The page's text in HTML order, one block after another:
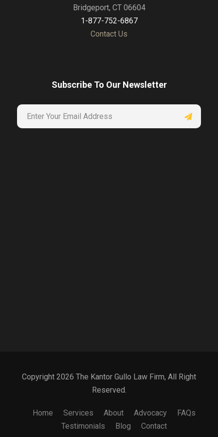
Bridgeport, CT 06604
1-877-752-6867
Contact Us
Subscribe To Our Newsletter
Copyright 2026 The Kantor Gullo Law Firm, All Right
Reserved.
Home Services About Advocacy
FAQs
Testimonials
Blog Contact